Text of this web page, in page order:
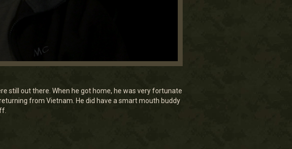
still out there. When he got home, he was very fortunate
from Vietnam. He did have a smart mouth buddy